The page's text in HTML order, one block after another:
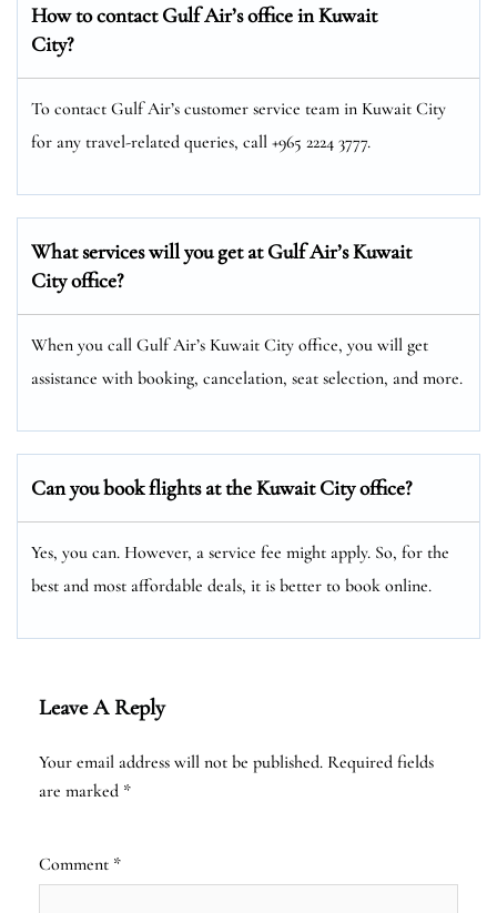
How to contact Gulf Air’s office in Kuwait
City?
To contact Gulf Air’s customer service team in Kuwait City
for any travel-related queries, call +965 2224 3777.
What services will you get at Gulf Air’s Kuwait
City office?
When you call Gulf Air’s Kuwait City office, you will get
assistance with booking, cancelation, seat selection, and more.
Can you book flights at the Kuwait City office?
Yes, you can. However, a service fee might apply. So, for the
best and most affordable deals, it is better to book online.
Leave A Reply
Your email address will not be published. Required fields
are marked *
Comment *